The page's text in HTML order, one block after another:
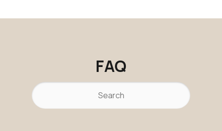
FAQ